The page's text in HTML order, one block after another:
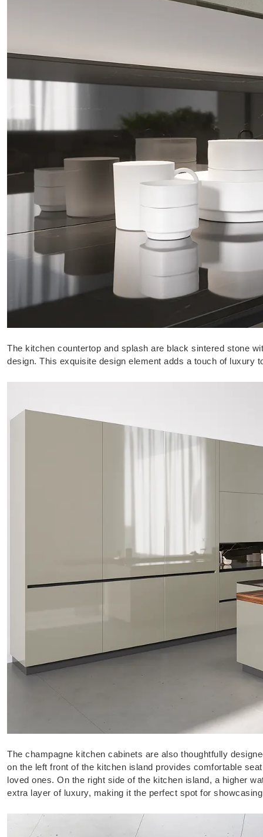
The kitchen countertop and splash are black sintered stone
design. This exquisite design element adds a touch of luxury
The champagne kitchen cabinets are also thoughtfully
on the left front of the kitchen island provides comfortable
loved ones. On the right side of the kitchen island, a higher
extra layer of luxury, making it the perfect spot for